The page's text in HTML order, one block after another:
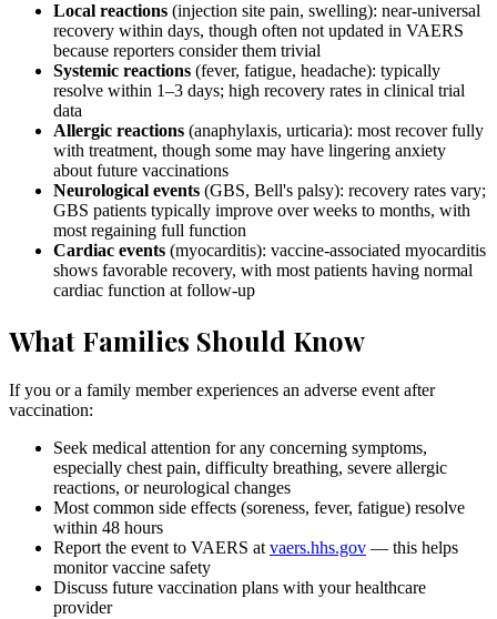
Local reactions (injection site pain, swelling): near-universal
recovery within days, though often not updated in VAERS
because reporters consider them trivial
Systemic reactions (fever, fatigue, headache): typically
resolve within 1–3 days; high recovery rates in clinical trial
data
Allergic reactions (anaphylaxis, urticaria): most recover fully
with treatment, though some may have lingering anxiety
about future vaccinations
Neurological events (GBS, Bell's palsy): recovery rates vary;
GBS patients typically improve over weeks to months, with
most regaining full function
Cardiac events (myocarditis): vaccine-associated myocarditis
shows favorable recovery, with most patients having normal
cardiac function at follow-up
What Families Should Know
If you or a family member experiences an adverse event after
vaccination:
Seek medical attention for any concerning symptoms,
especially chest pain, difficulty breathing, severe allergic
reactions, or neurological changes
Most common side effects (soreness, fever, fatigue) resolve
within 48 hours
Report the event to VAERS at vaers.hhs.gov — this helps
monitor vaccine safety
Discuss future vaccination plans with your healthcare
provider